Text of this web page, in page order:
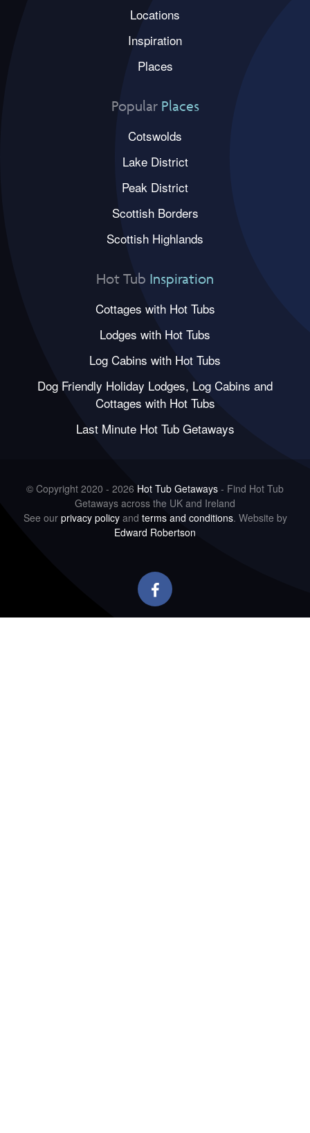
Locations
Inspiration
Places
Popular Places
Cotswolds
Lake District
Peak District
Scottish Borders
Scottish Highlands
Hot Tub Inspiration
Cottages with Hot Tubs
Lodges with Hot Tubs
Log Cabins with Hot Tubs
Dog Friendly Holiday Lodges, Log Cabins and
Cottages with Hot Tubs
Last Minute Hot Tub Getaways
© Copyright 2020 - 2026 Hot Tub Getaways - Find Hot Tub
Getaways across the UK and Ireland
See our privacy policyand terms and conditions. Website by
Edward Robertson